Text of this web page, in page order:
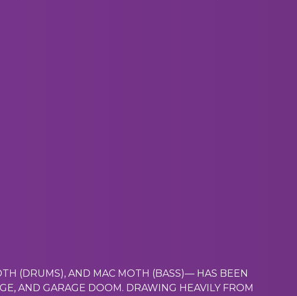
(DRUMS), AND MAC MOTH (BASS)— HAS BEEN
AND GARAGE DOOM. DRAWING HEAVILY FROM